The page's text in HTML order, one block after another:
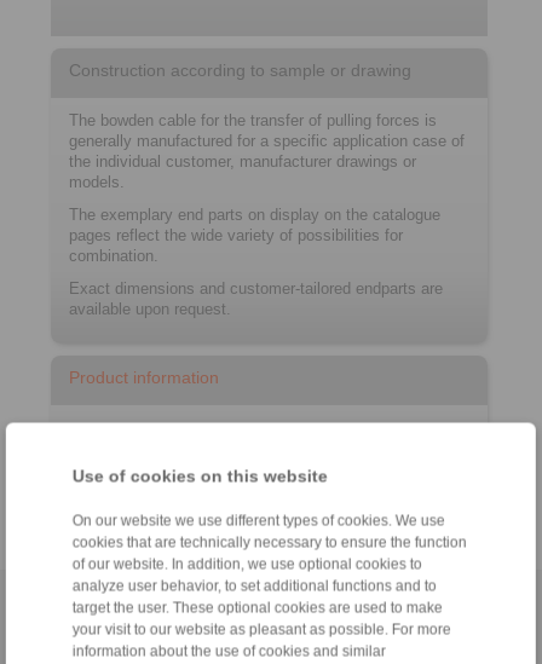
Use of cookies on this website
On our website we use different types of cookies. We use
cookies that are technically necessary to ensure the function
of our website. In addition, we use optional cookies to
analyze user behavior, to set additional functions and to
target the user. These optional cookies are used to make
your visit to our website as pleasant as possible. For more
information about the use of cookies and similar
Construction according to sample or drawing
The bowden cable for the transfer of pulling forces is
generally manufactured for a specific application case of
the individual customer, manufacturer drawings or
models.
The exemplary end parts on display on the catalogue
pages reflect the wide variety of possibilities for
combination.
Exact dimensions and customer-tailored endparts are
available upon request.
Product information
Catalogue RCS
Remote Control Systems
Home|Contact form|Imprint|Privacy Statement|General
Conditions of Sale
Login